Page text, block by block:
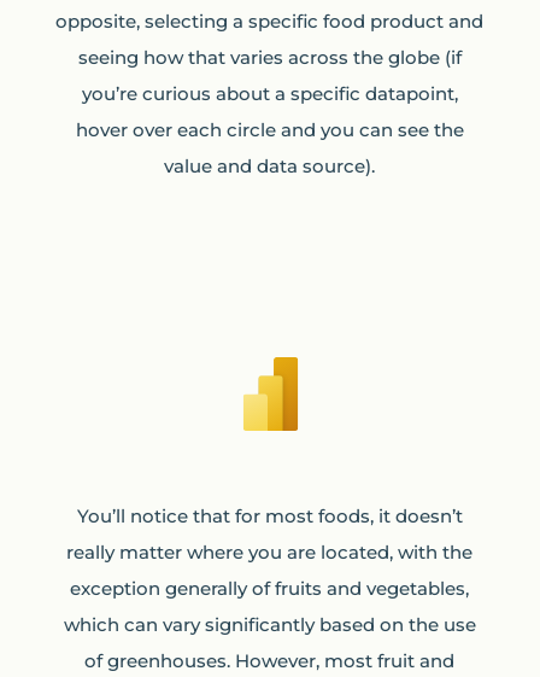
opposite, selecting a specific food product and
seeing how that varies across the globe (if
you’re curious about a specific datapoint,
hover over each circle and you can see the
value and data source).
You’ll notice that for most foods, it doesn’t
really matter where you are located, with the
exception generally of fruits and vegetables,
which can vary significantly based on the use
of greenhouses. However, most fruit and